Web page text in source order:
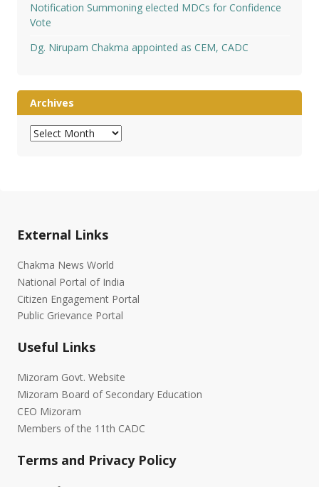
Notification Summoning elected MDCs for Confidence
Vote
Dg. Nirupam Chakma appointed as CEM, CADC
Archives
Archives
External Links
Chakma News World
National Portal of India
Citizen Engagement Portal
Public Grievance Portal
Useful Links
Mizoram Govt. Website
Mizoram Board of Secondary Education
CEO Mizoram
Members of the 11th CADC
Terms and Privacy Policy